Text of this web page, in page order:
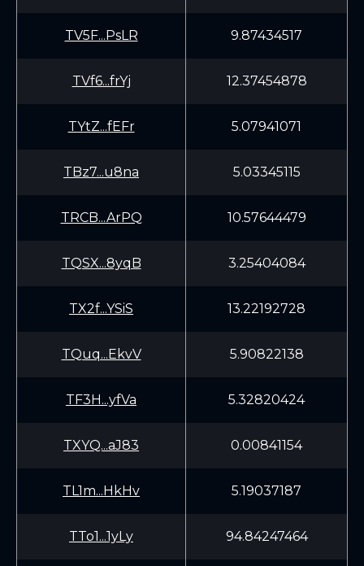
TV5F...PsLR 9.87434517
TVf6...frYj 12.37454878
TYtZ...fEFr 5.07941071
TBz7...u8na 5.03345115
TRCB...ArPQ 10.57644479
TQSX...8yqB 3.25404084
TX2f...YSiS 13.22192728
TQuq...EkvV 5.90822138
TF3H...yfVa 5.32820424
TXYQ...aJ83 0.00841154
TL1m...HkHv 5.19037187
TTo1...1yLy 94.84247464